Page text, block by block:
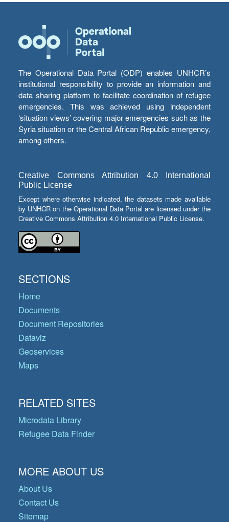
The Operational Data Portal (ODP) enables UNHCR’s
institutional responsibility to provide an information and
data sharing platform to facilitate coordination of refugee
emergencies. This was achieved using independent
‘situation views’ covering major emergencies such as the
Syria situation or the Central African Republic emergency,
among others.
Creative Commons Attribution 4.0 International
Public License
Except where otherwise indicated, the datasets made available
by UNHCR on the Operational Data Portal are licensed under the
Creative Commons Attribution 4.0 International Public License.
SECTIONS
Home
Documents
Document Repositories
Dataviz
Geoservices
Maps
RELATED SITES
Microdata Library
Refugee Data Finder
MORE ABOUT US
About Us
Contact Us
Sitemap